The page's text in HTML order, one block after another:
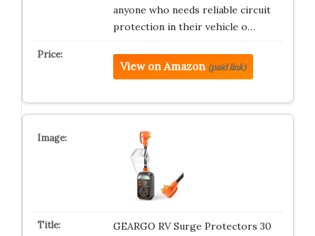
anyone who needs reliable circuit
protection in their vehicle o…
View on Amazon (paid link)
GEARGO RV Surge Protectors 30